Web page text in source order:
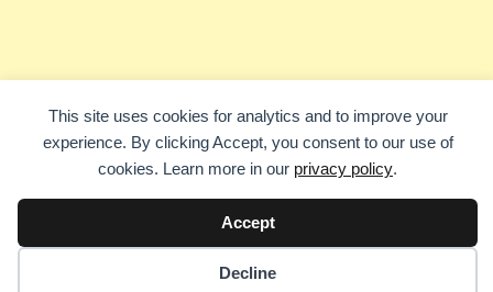
This site uses cookies for analytics and to improve your
experience. By clicking Accept, you consent to our use of
cookies. Learn more in our privacy policy.
Accept
Decline